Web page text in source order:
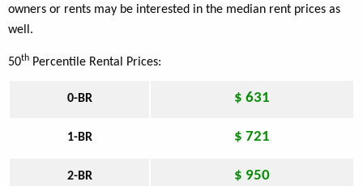
owners or rents may be interested in the median rent prices as
well.
50th Percentile Rental Prices:
0-BR $ 631
1-BR $ 721
2-BR $ 950